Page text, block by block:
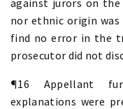
nor ethnic origin was
find no error in the
prosecutor did not
¶16 Appellant
explanations were